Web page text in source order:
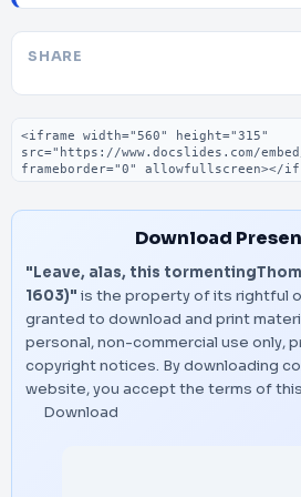
SHARE
Embed code
Download
"Leave, alas, this
1603)" is the property of its rightful
granted to download and print
personal, non-commercial use only,
copyright notices. By downloading
website, you accept the terms of
Download